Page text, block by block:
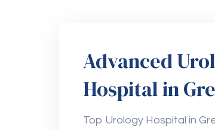
Advanced
Hospital in
Top Urology Hospital in